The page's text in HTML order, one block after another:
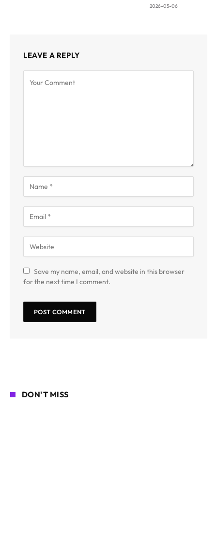
2026-05-06
LEAVE A REPLY
Save my name, email, and website in this browser
for the next time I comment.
DON'T MISS